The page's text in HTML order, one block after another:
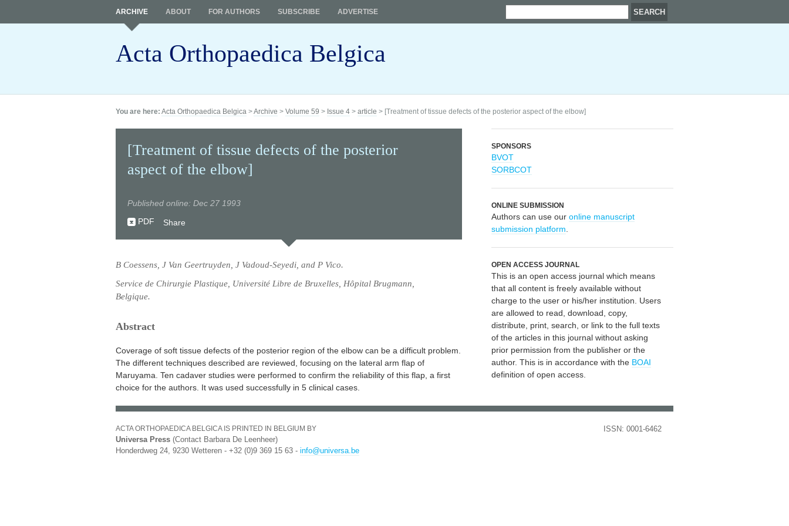
Acta Orthopaedica Belgica
ARCHIVE ABOUT FOR AUTHORS SUBSCRIBE ADVERTISE
You are here: Acta Orthopaedica Belgica >Archive > Volume 59 > Issue 4 > article > [Treatment of tissue defects of the posterior aspect of the elbow]
[Treatment of tissue defects of the posterior
aspect of the elbow]
Published online: Dec 27 1993
PDF
Share
B Coessens, J Van Geertruyden, J Vadoud-Seyedi, and P Vico.
Service de Chirurgie Plastique, Université Libre de Bruxelles, Hôpital Brugmann,
Belgique.
Abstract
Coverage of soft tissue defects of the posterior region of the elbow can be a difficult problem.
The different techniques described are reviewed, focusing on the lateral arm flap of
Maruyama. Ten cadaver studies were performed to confirm the reliability of this flap, a first
choice for the authors. It was used successfully in 5 clinical cases.
SPONSORS
BVOT
SORBCOT
ONLINE SUBMISSION
Authors can use our online manuscript
submission platform
OPEN ACCESS JOURNAL
This is an open access journal which means
that all content is freely available without
charge to the user or his/her institution. Users
are allowed to read, download, copy,
distribute, print, search, or link to the full texts
of the articles in this journal without asking
prior permission from the publisher or the
author. This is in accordance with the BOAI
definition of open access.
ACTA ORTHOPAEDICA BELGICA IS PRINTED IN BELGIUM BY
Universa Press (Contact Barbara De Leenheer)
Honderdweg 24, 9230 Wetteren - +32 (0)9 369 15 63 - info@universa.be
ISSN: 0001-6462